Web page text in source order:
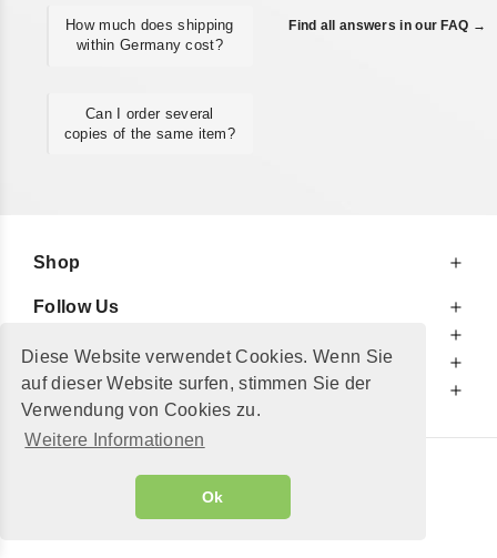
Diese Website verwendet Cookies. Wenn Sie
auf dieser Website surfen, stimmen Sie der
Verwendung von Cookies zu.
Weitere Informationen
Ok
How much does shipping
within Germany cost?
Can I order several
copies of the same item?
Find all answers in our FAQ →
Shop
Follow Us
For Your Information
Additionally
© 2002 - 2026"Petershop GmbH"
Alle Preise inkl. MwSt. und zzgl.
GeToTickets.com| build#3.12.37